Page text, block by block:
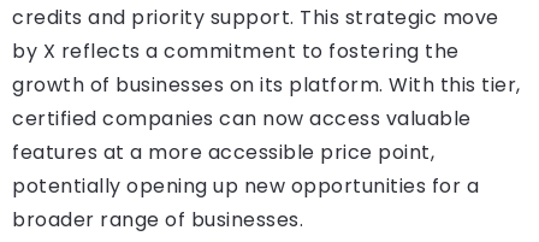
credits and priority support. This strategic move
by X reflects a commitment to fostering the
growth of businesses on its platform. With this tier,
certified companies can now access valuable
features at a more accessible price point,
potentially opening up new opportunities for a
broader range of businesses.